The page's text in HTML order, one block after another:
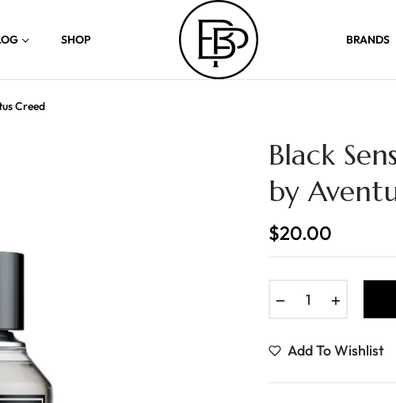
SHOP BRANDS
Creed
Black
by
Regular
$20.00
Add To Wishlist